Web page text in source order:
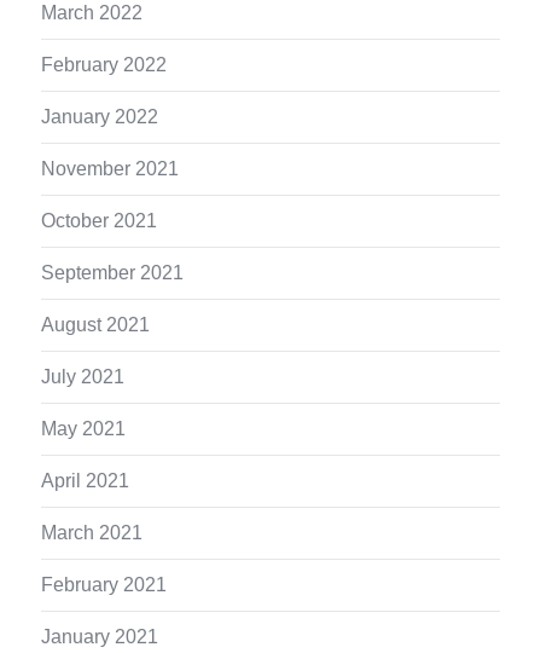
March 2022
February 2022
January 2022
November 2021
October 2021
September 2021
August 2021
July 2021
May 2021
April 2021
March 2021
February 2021
January 2021